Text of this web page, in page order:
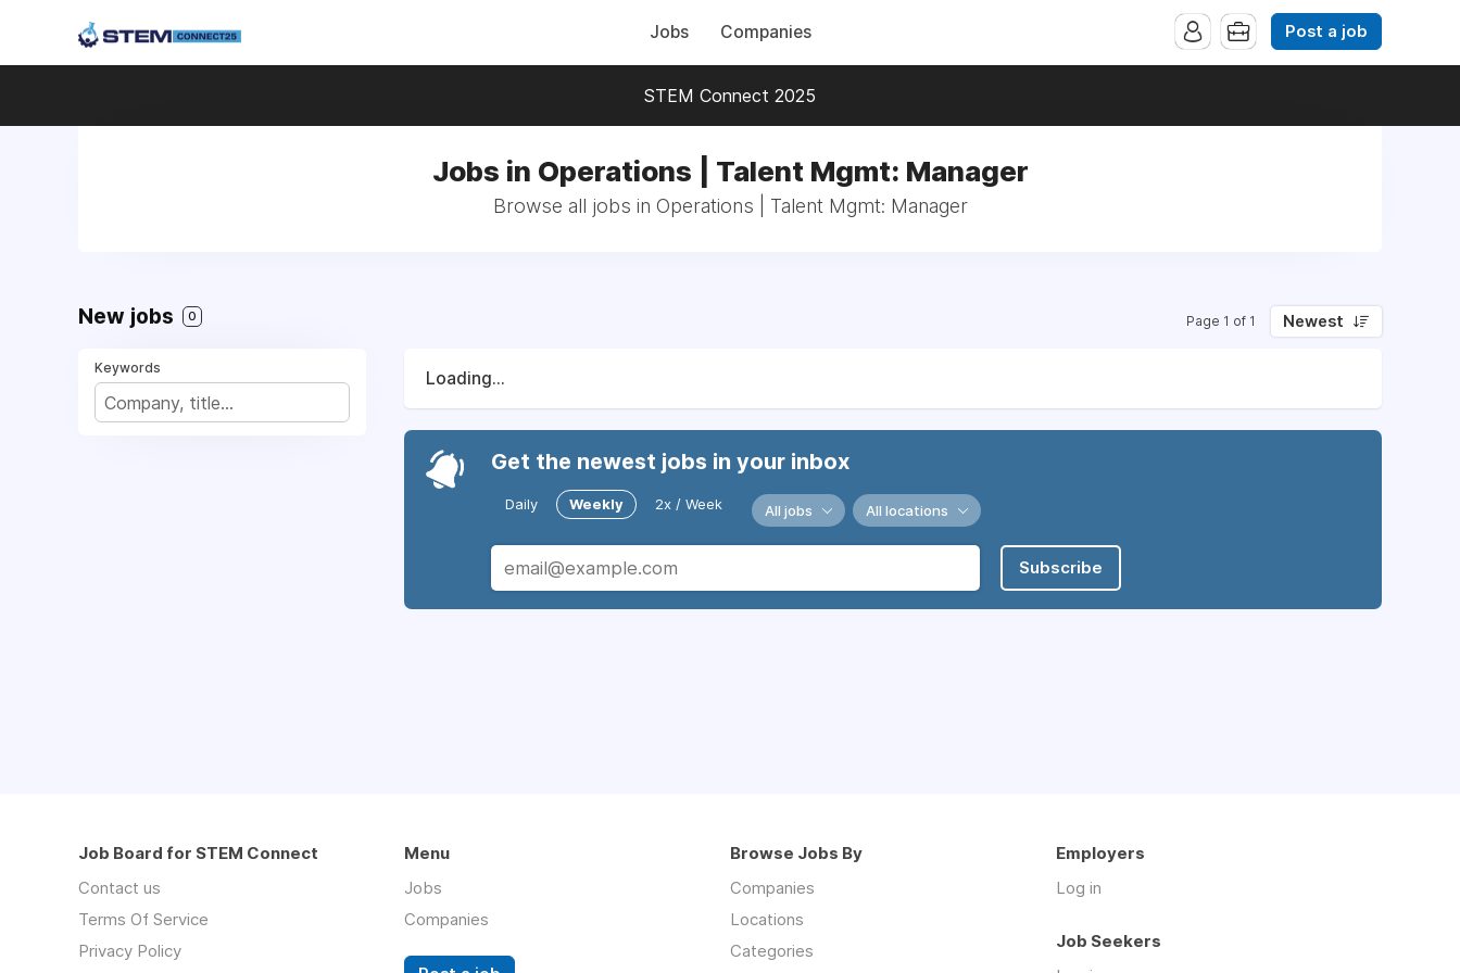
Jobs Companies Post a job
STEM Connect 2025
Jobs in Operations | Talent Mgmt: Manager
Browse all jobs in Operations | Talent Mgmt: Manager
New jobs 0 Page 1 of 1 Newest
Keywords
Loading...
Get the newest jobs in your inbox
Daily Weekly 2x / Week All jobs All locations
Subscribe
Job Board for STEM Connect
Contact us
Terms Of Service
Privacy Policy
Menu
Jobs
Companies
Browse Jobs By
Companies
Locations
Categories
Employers
Log in
Job Seekers